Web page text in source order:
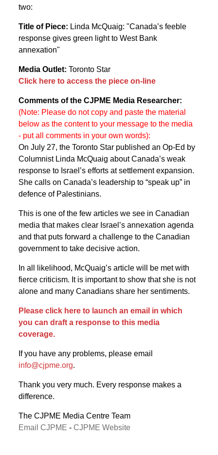
two:
Title of Piece: Linda McQuaig: "Canada’s feeble
response gives green light to West Bank
annexation"
Media Outlet: Toronto Star
Click here to access the piece on-line
Comments of the CJPME Media Researcher:
(Note: Please do not copy and paste the material
below as the content to your message to the media
- put all comments in your own words):
On July 27, the Toronto Star published an Op-Ed by
Columnist Linda McQuaig about Canada’s weak
response to Israel’s efforts at settlement expansion.
She calls on Canada’s leadership to “speak up” in
defence of Palestinians.
This is one of the few articles we see in Canadian
media that makes clear Israel’s annexation agenda
and that puts forward a challenge to the Canadian
government to take decisive action.
In all likelihood, McQuaig’s article will be met with
fierce criticism. It is important to show that she is not
alone and many Canadians share her sentiments.
Please click here to launch an email in which
you can draft a response to this media
coverage.
If you have any problems, please email
info@cjpme.org.
Thank you very much. Every response makes a
difference.
The CJPME Media Centre Team
Email CJPME - CJPME Website